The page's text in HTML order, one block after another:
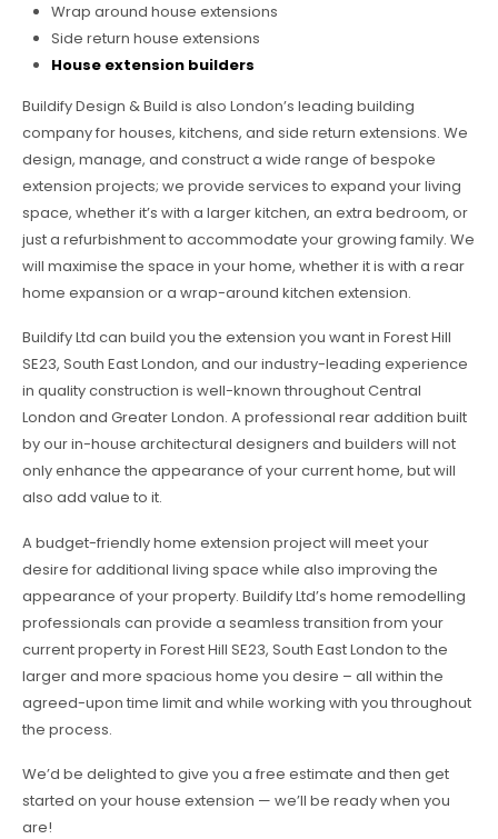
Wrap around house extensions
Side return house extensions
House extension builders
Buildify Design & Build is also London’s leading building
company for houses, kitchens, and side return extensions. We
design, manage, and construct a wide range of bespoke
extension projects; we provide services to expand your living
space, whether it’s with a larger kitchen, an extra bedroom, or
just a refurbishment to accommodate your growing family. We
will maximise the space in your home, whether it is with a rear
home expansion or a wrap-around kitchen extension.
Buildify Ltd can build you the extension you want in Forest Hill
SE23, South East London, and our industry-leading experience
in quality construction is well-known throughout Central
London and Greater London. A professional rear addition built
by our in-house architectural designers and builders will not
only enhance the appearance of your current home, but will
also add value to it.
A budget-friendly home extension project will meet your
desire for additional living space while also improving the
appearance of your property. Buildify Ltd’s home remodelling
professionals can provide a seamless transition from your
current property in Forest Hill SE23, South East London to the
larger and more spacious home you desire – all within the
agreed-upon time limit and while working with you throughout
the process.
We’d be delighted to give you a free estimate and then get
started on your house extension — we’ll be ready when you
are!